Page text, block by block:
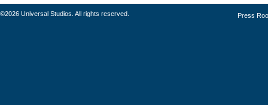
©2026 Universal Studios. All rights reserved. Press